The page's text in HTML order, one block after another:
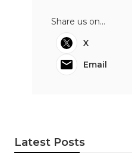
Share us on...
X
Email
Latest Posts